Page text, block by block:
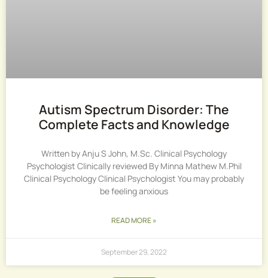
Autism Spectrum Disorder: The
Complete Facts and Knowledge
Written by Anju S John, M.Sc. Clinical Psychology
Psychologist Clinically reviewed By Minna Mathew M.Phil
Clinical Psychology Clinical Psychologist You may probably
be feeling anxious
READ MORE »
September 29, 2022